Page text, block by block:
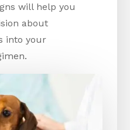
will help you
about
into your